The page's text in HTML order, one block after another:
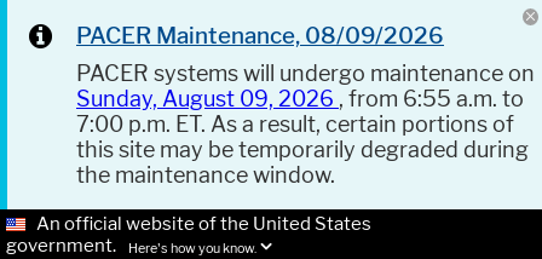
PACER Maintenance, 08/09/2026
PACER systems will undergo maintenance on
Sunday, August 09, 2026 , from 6:55 a.m. to
7:00 p.m. ET. As a result, certain portions of
this site may be temporarily degraded during
the maintenance window.
An official website of the United States
government.
Here's how you know.